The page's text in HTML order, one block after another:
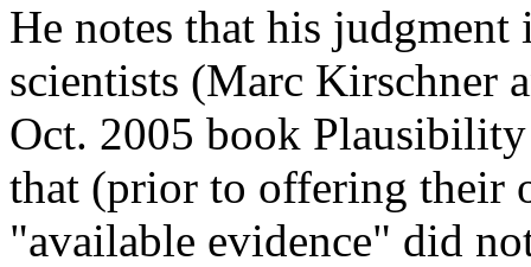
He notes that his
scientists (Marc Kirschner
Oct. 2005 book
that (prior to offering their
"available evidence" did